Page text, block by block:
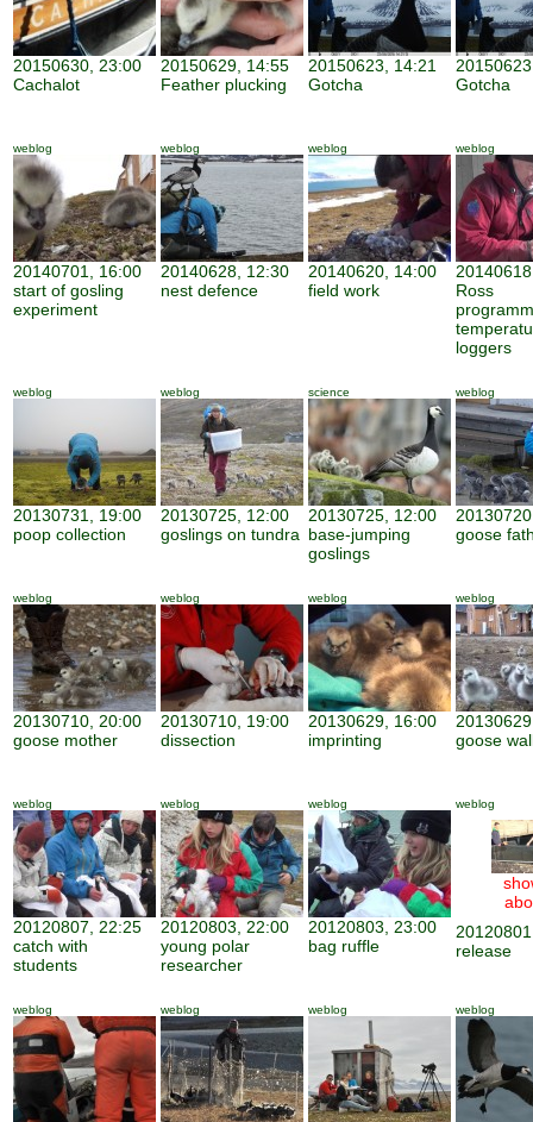
20150630, 23:00
Cachalot
20150629, 14:55
Feather plucking
20150623, 14:21
Gotcha
Gotcha
weblog
20140701, 16:00
start of gosling
experiment
weblog
20140628, 12:30
nest defence
weblog
20140620, 14:00
field work
weblog
Ross
loggers
weblog
20130731, 19:00
poop collection
weblog
20130725, 12:00
goslings on tundra
science
20130725, 12:00
base-jumping
goslings
weblog
goose
weblog
20130710, 20:00
goose mother
weblog
20130710, 19:00
dissection
weblog
20130629, 16:00
imprinting
weblog
goose
weblog
20120807, 22:25
catch with
students
weblog
20120803, 22:00
young polar
researcher
weblog
20120803, 23:00
bag ruffle
weblog
release
weblog weblog weblog weblog